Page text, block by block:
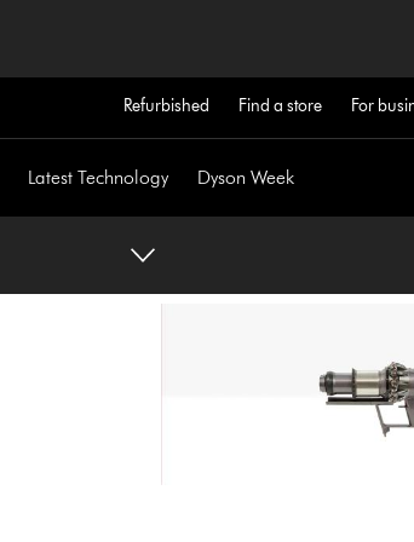
Refurbished Find a store For
Latest Technology Dyson Week